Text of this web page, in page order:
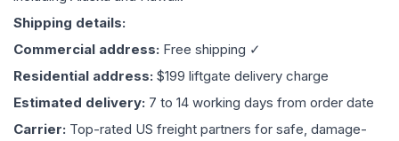
Shipping details:
Commercial address: Free shipping ✓
Residential address: $199 liftgate delivery charge
Estimated delivery: 7 to 14 working days from order date
Carrier: Top-rated US freight partners for safe, damage-